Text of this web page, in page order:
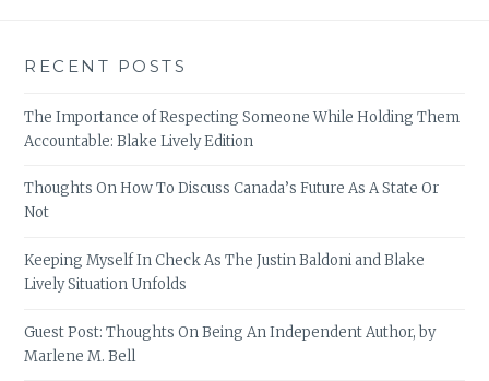
RECENT POSTS
The Importance of Respecting Someone While Holding Them
Accountable: Blake Lively Edition
Thoughts On How To Discuss Canada’s Future As A State Or
Not
Keeping Myself In Check As The Justin Baldoni and Blake
Lively Situation Unfolds
Guest Post: Thoughts On Being An Independent Author, by
Marlene M. Bell